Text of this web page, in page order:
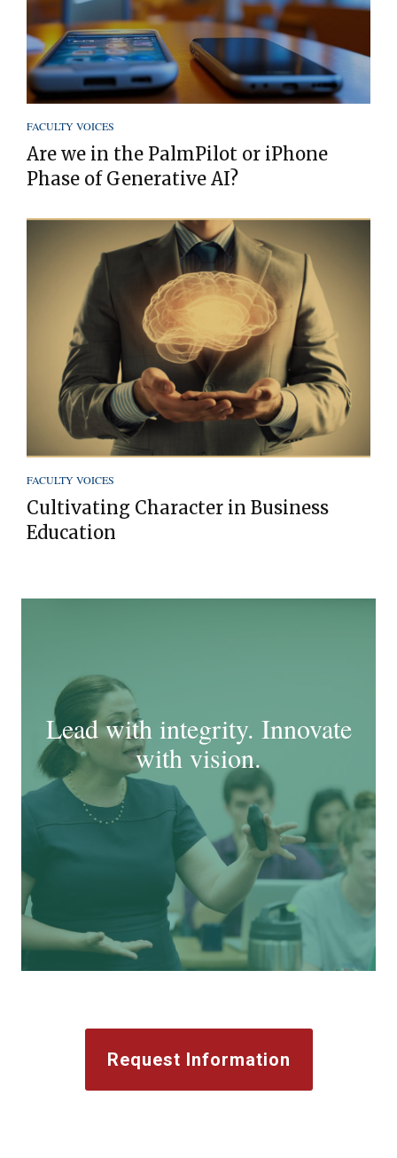
FACULTY VOICES
Are we in the PalmPilot or iPhone
Phase of Generative AI?
FACULTY VOICES
Cultivating Character in Business
Education
Lead with integrity. Innovate
with vision.
Request Information